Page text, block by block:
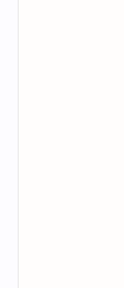
Unlike